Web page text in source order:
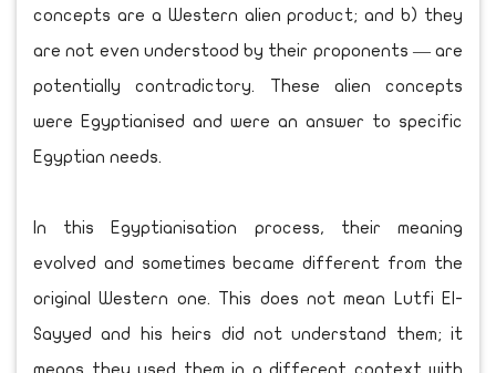
concepts are a Western alien product; and b) they
are not even understood by their proponents — are
potentially contradictory. These alien concepts
were Egyptianised and were an answer to specific
Egyptian needs.
In this Egyptianisation process, their meaning
evolved and sometimes became different from the
original Western one. This does not mean Lutfi El-
Sayyed and his heirs did not understand them; it